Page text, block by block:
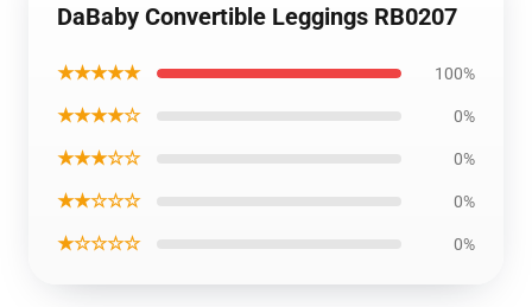
DaBaby Convertible Leggings RB0207
★★★★★ 100%
★★★★☆ 0%
★★★☆☆ 0%
★★☆☆☆ 0%
★☆☆☆☆ 0%